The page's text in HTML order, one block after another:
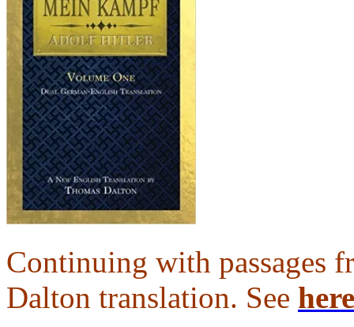
Continuing with passages
Dalton translation. See here